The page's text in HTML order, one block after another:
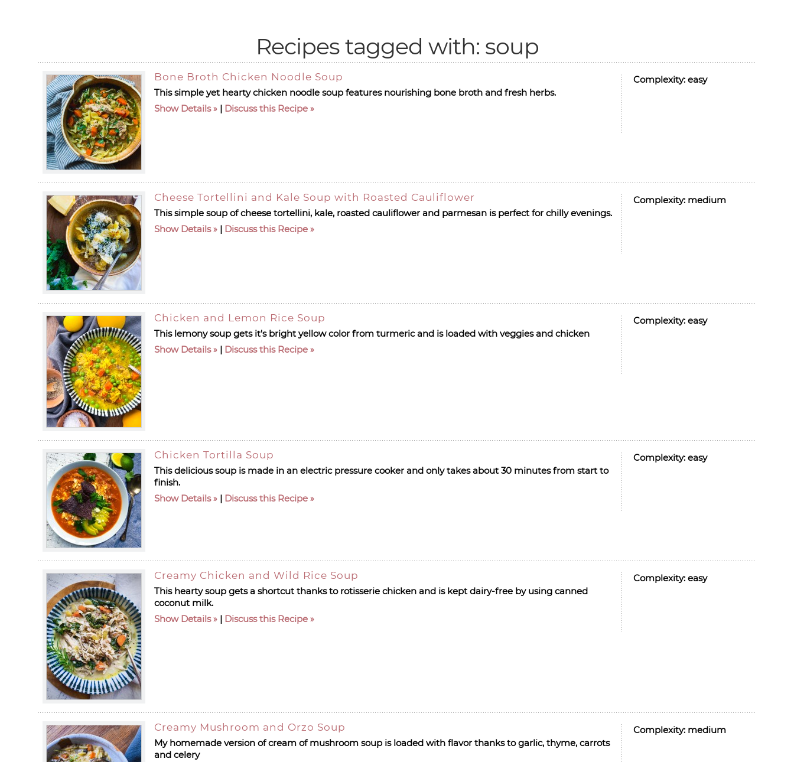
Recipes tagged with: soup
Complexity: easy
Bone Broth Chicken Noodle Soup
This simple yet hearty chicken noodle soup features nourishing bone broth and fresh herbs.
Show Details
| Discuss this Recipe
Complexity: medium
Cheese Tortellini and Kale Soup with Roasted Cauliflower
This simple soup of cheese tortellini, kale, roasted cauliflower and parmesan is perfect for chilly evenings.
Show Details
| Discuss this Recipe
Complexity: easy
Chicken and Lemon Rice Soup
This lemony soup gets it's bright yellow color from turmeric and is loaded with veggies and chicken
Show Details
| Discuss this Recipe
Complexity: easy
Chicken Tortilla Soup
This delicious soup is made in an electric pressure cooker and only takes about 30 minutes from start to
finish.
Show Details
| Discuss this Recipe
Complexity: easy
Creamy Chicken and Wild Rice Soup
This hearty soup gets a shortcut thanks to rotisserie chicken and is kept dairy-free by using canned
coconut milk.
Show Details
| Discuss this Recipe
Complexity: medium
Creamy Mushroom and Orzo Soup
My homemade version of cream of mushroom soup is loaded with flavor thanks to garlic, thyme, carrots
and celery